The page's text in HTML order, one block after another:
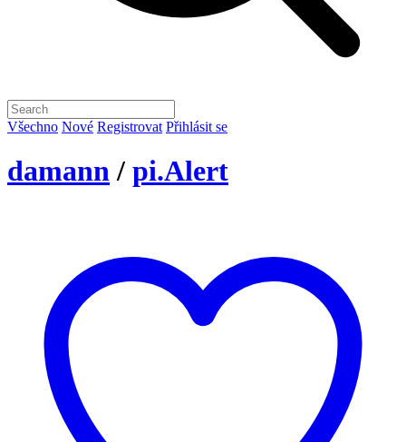
Všechno Nové Registrovat Přihlásit se
damann / pi.Alert